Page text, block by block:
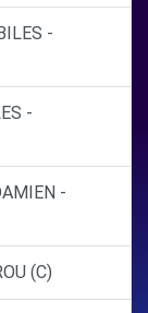
-
-
-
(C)